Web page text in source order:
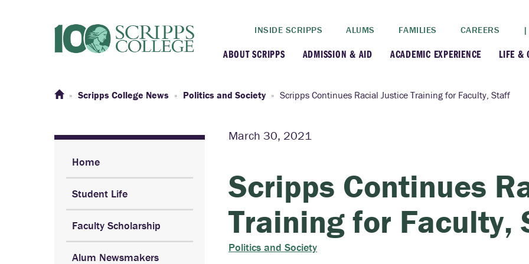
INSIDE SCRIPPS ALUMS FAMILIES CAREERS |
ABOUT SCRIPPS
At a Glance +
Our Campus +
Administration +
ADMISSION & AID
Apply +
Visit
Why Scripps College +
ACADEMIC EXPERIENCE
Faculty
Post-Bacc Program
Research
LIFE &
Scripps College News Politics and Society Scripps Continues Racial Justice Training for Faculty, Staff
Home
Student Life
Faculty Scholarship
Alum Newsmakers
March 30, 2021
Scripps Continues
Training for Faculty,
Politics and Society